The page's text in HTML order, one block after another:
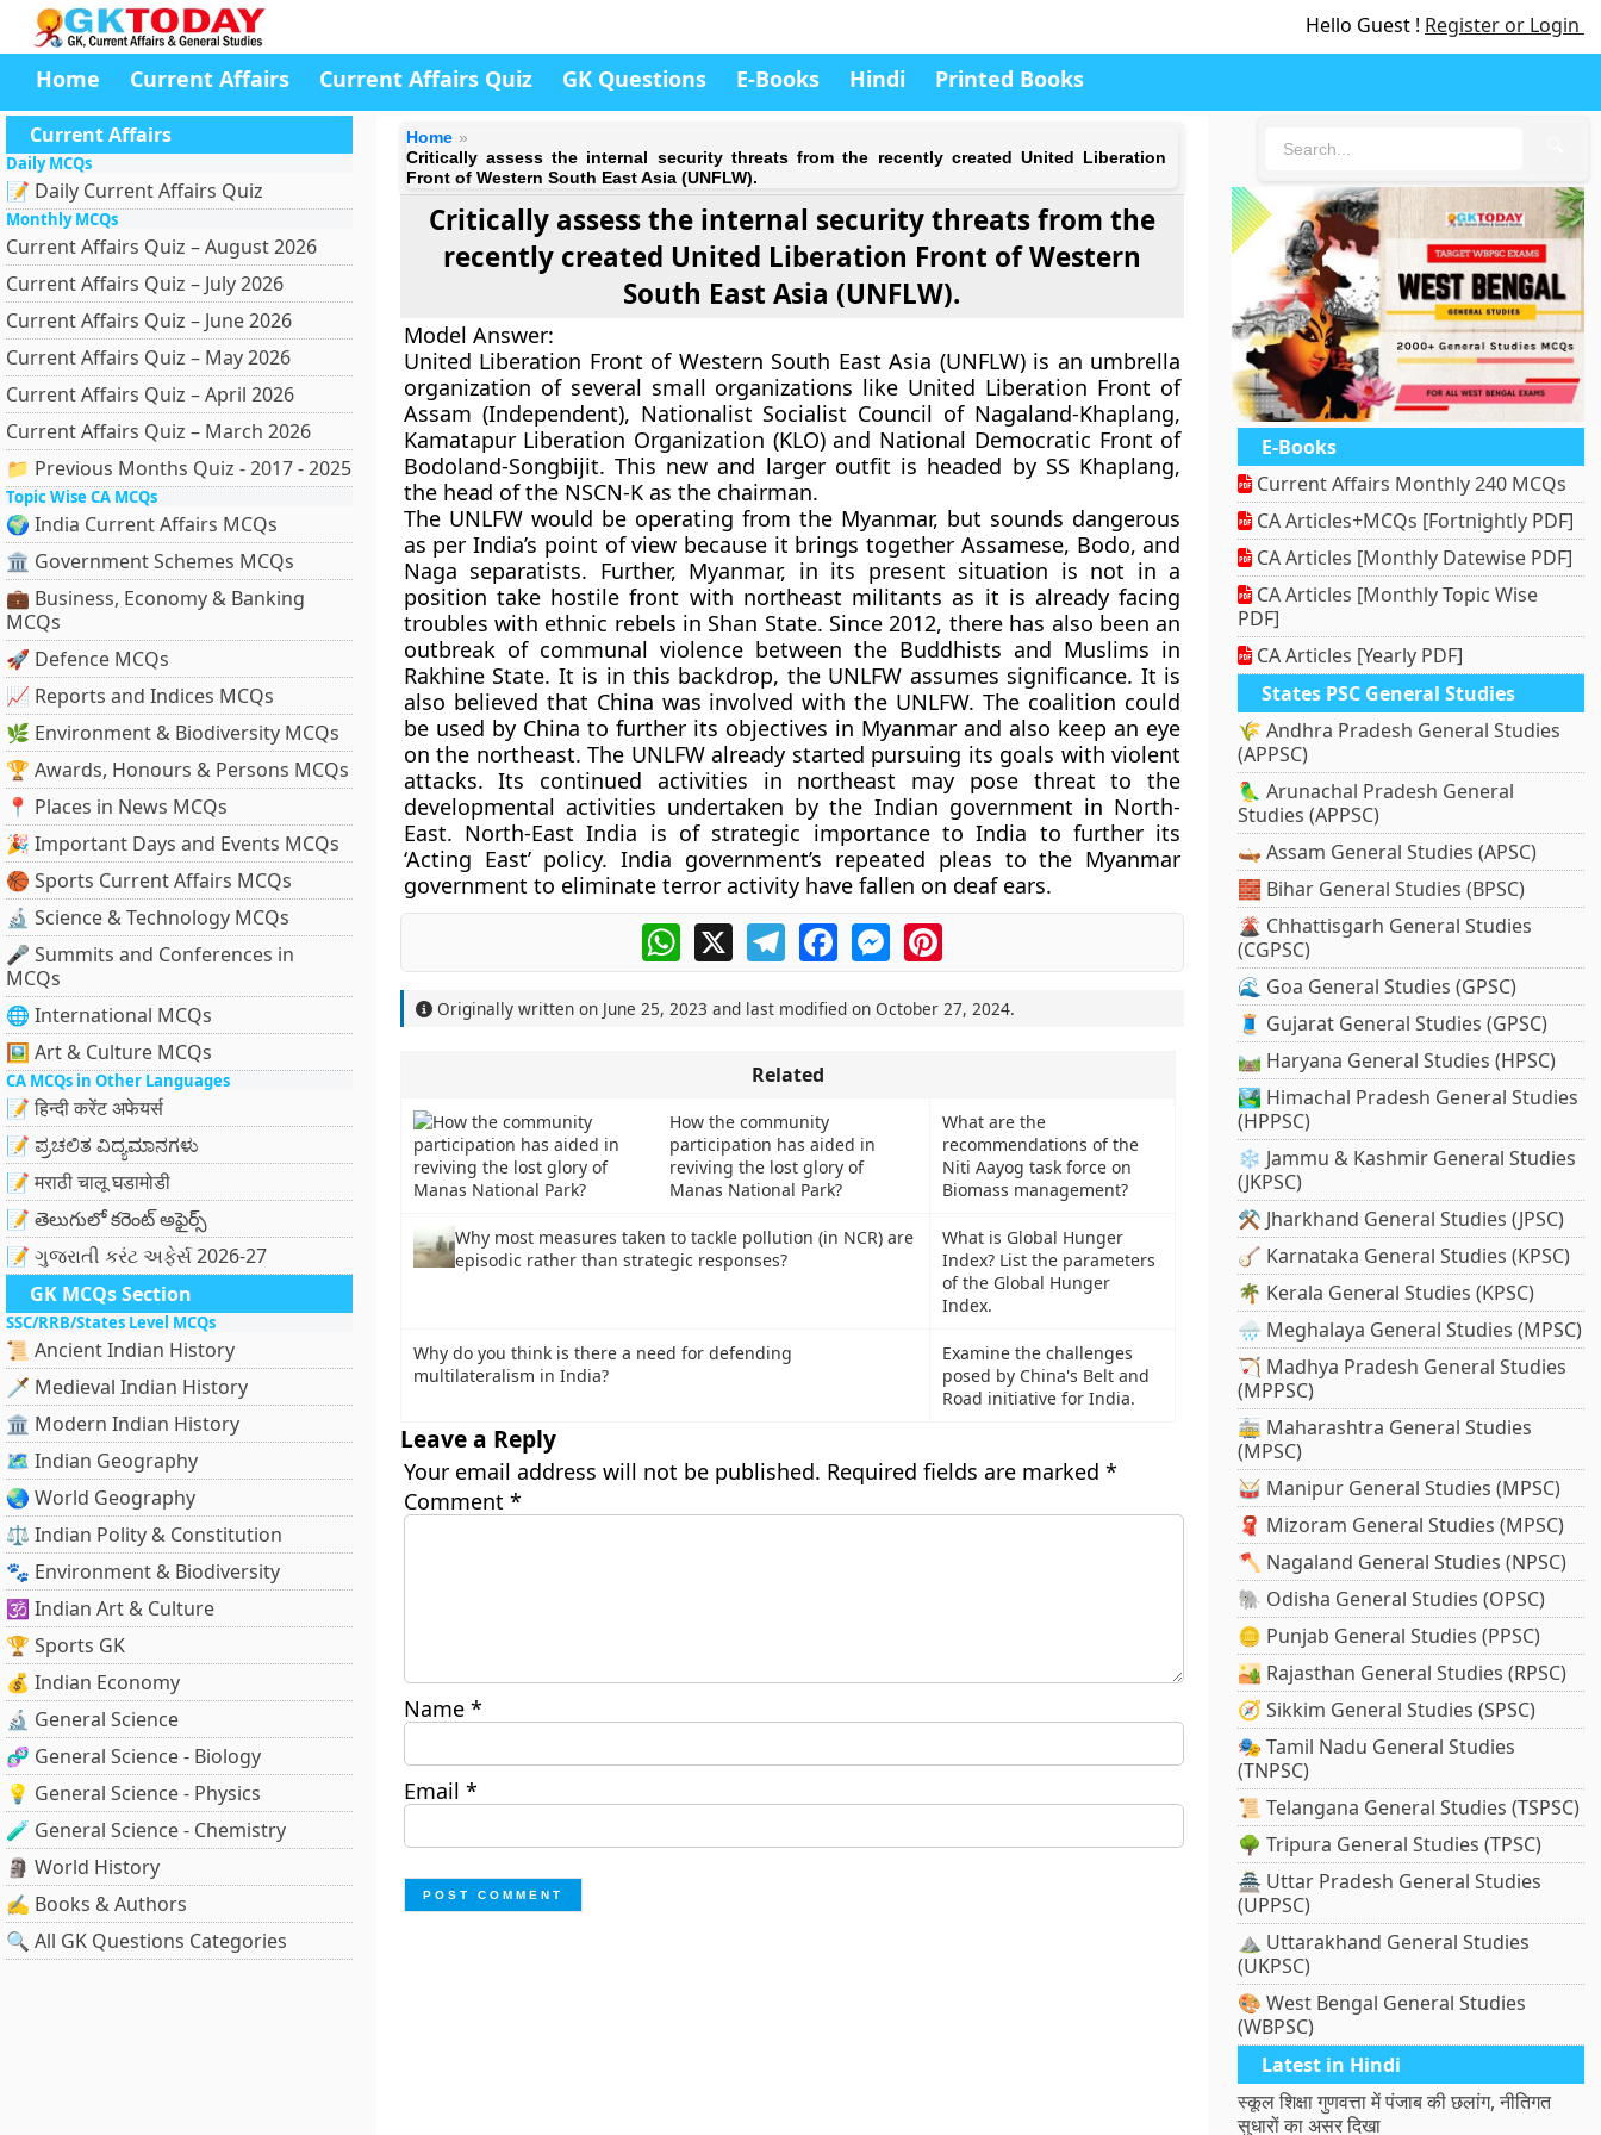
Hello Guest ! Register or Login
Home Current Affairs Current Affairs Quiz GK Questions E-Books Hindi Printed Books
Current Affairs
Daily MCQs
📝 Daily Current Affairs Quiz
Monthly MCQs
Current Affairs Quiz – August 2026
Current Affairs Quiz – July 2026
Current Affairs Quiz – June 2026
Current Affairs Quiz – May 2026
Current Affairs Quiz – April 2026
Current Affairs Quiz – March 2026
📁 Previous Months Quiz - 2017 - 2025
Topic Wise CA MCQs
🌍 India Current Affairs MCQs
🏛 Government Schemes MCQs
💼 Business, Economy & Banking
MCQs
🚀 Defence MCQs
📈 Reports and Indices MCQs
🌿 Environment & Biodiversity MCQs
🏆 Awards, Honours & Persons MCQs
📍 Places in News MCQs
🎉 Important Days and Events MCQs
🏀 Sports Current Affairs MCQs
🔬 Science & Technology MCQs
🎤 Summits and Conferences in
MCQs
🌐 International MCQs
🖼 Art & Culture MCQs
CA MCQs in Other Languages
📝 हिन्दी करेंट अफेयर्स
📝 ಪ್ರಚಲಿತ ವಿದ್ಯಮಾನಗಳು
📝 मराठी चालू घडामोडी
📝 తెలుగులో కరెంట్ అఫైర్స్
📝 ગુજરાતી કરંટ અફેર્સ 2026-27
GK MCQs Section
SSC/RRB/States Level MCQs
📜 Ancient Indian History
🗡️ Medieval Indian History
🏛️ Modern Indian History
🗺️ Indian Geography
🌏 World Geography
⚖️ Indian Polity & Constitution
🐾 Environment & Biodiversity
🕉️ Indian Art & Culture
🏆 Sports GK
💰 Indian Economy
🔬 General Science
🧬 General Science - Biology
💡 General Science - Physics
🧪 General Science - Chemistry
🗿 World History
✍️ Books & Authors
🔍 All GK Questions Categories
Home
Critically assess the internal security threats from the recently created United Liberation
Front of Western South East Asia (UNFLW).
Critically assess the internal security threats from the
recently created United Liberation Front of Western
South East Asia (UNFLW).
Model Answer:
United Liberation Front of Western South East Asia (UNFLW) is an umbrella
organization of several small organizations like United Liberation Front of
Assam (Independent), Nationalist Socialist Council of Nagaland-Khaplang,
Kamatapur Liberation Organization (KLO) and National Democratic Front of
Bodoland-Songbijit. This new and larger outfit is headed by SS Khaplang,
the head of the NSCN-K as the chairman.
The UNLFW would be operating from the Myanmar, but sounds dangerous
as per India’s point of view because it brings together Assamese, Bodo, and
Naga separatists. Further, Myanmar, in its present situation is not in a
position take hostile front with northeast militants as it is already facing
troubles with ethnic rebels in Shan State. Since 2012, there has also been an
outbreak of communal violence between the Buddhists and Muslims in
Rakhine State. It is in this backdrop, the UNLFW assumes significance. It is
also believed that China was involved with the UNLFW. The coalition could
be used by China to further its objectives in Myanmar and also keep an eye
on the northeast. The UNLFW already started pursuing its goals with violent
attacks. Its continued activities in northeast may pose threat to the
developmental activities undertaken by the Indian government in North-
East. North-East India is of strategic importance to India to further its
‘Acting East’ policy. India government’s repeated pleas to the Myanmar
government to eliminate terror activity have fallen on deaf ears.
WhatsApp
X TelegramFacebookMessengerPinterest
Originally written on June 25, 2023 and last modified on October 27, 2024.
Related
How the community
participation has aided in
reviving the lost glory of
Manas National Park?
What are the
recommendations of the
Niti Aayog task force on
Biomass management?
Why most measures taken to tackle pollution (in NCR) are
episodic rather than strategic responses?
What is Global Hunger
Index? List the parameters
of the Global Hunger
Index.
Why do you think is there a need for defending
multilateralism in India?
Examine the challenges
posed by China's Belt and
Road initiative for India.
Leave a Reply
Your email address will not be published. Required fields are marked *
Comment *
Name *
Email *
E-Books
Current Affairs Monthly 240 MCQs
CA Articles+MCQs [Fortnightly PDF]
CA Articles [Monthly Datewise PDF]
CA Articles [Monthly Topic Wise
PDF]
CA Articles [Yearly PDF]
States PSC General Studies
🌾 Andhra Pradesh General Studies
(APPSC)
🦜 Arunachal Pradesh General
Studies (APPSC)
🛶 Assam General Studies (APSC)
🧱 Bihar General Studies (BPSC)
🌋 Chhattisgarh General Studies
(CGPSC)
🌊 Goa General Studies (GPSC)
🧵 Gujarat General Studies (GPSC)
🛤️ Haryana General Studies (HPSC)
🏞️ Himachal Pradesh General Studies
(HPPSC)
❄️ Jammu & Kashmir General Studies
(JKPSC)
⚒️ Jharkhand General Studies (JPSC)
🪕 Karnataka General Studies (KPSC)
🌴 Kerala General Studies (KPSC)
🌧️ Meghalaya General Studies (MPSC)
🏹 Madhya Pradesh General Studies
(MPPSC)
🚋 Maharashtra General Studies
(MPSC)
🥁 Manipur General Studies (MPSC)
🧣 Mizoram General Studies (MPSC)
🪓 Nagaland General Studies (NPSC)
🐘 Odisha General Studies (OPSC)
🪙 Punjab General Studies (PPSC)
🏜️ Rajasthan General Studies (RPSC)
🧭 Sikkim General Studies (SPSC)
🎭 Tamil Nadu General Studies
(TNPSC)
📜 Telangana General Studies (TSPSC)
🌳 Tripura General Studies (TPSC)
🏯 Uttar Pradesh General Studies
(UPPSC)
⛰️ Uttarakhand General Studies
(UKPSC)
🎨 West Bengal General Studies
(WBPSC)
Latest in Hindi
स्कूल शिक्षा गुणवत्ता में पंजाब की छलांग, नीतिगत
सुधारों का असर दिखा